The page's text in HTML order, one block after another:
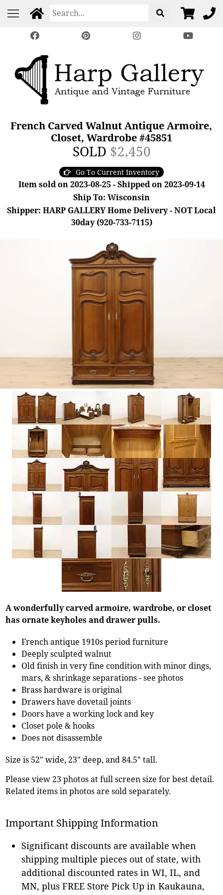
French Carved Walnut Antique Armoire,
Closet, Wardrobe #45851
SOLD $2,450
Go To Current Inventory
Item sold on 2023-08-25 - Shipped on 2023-09-14
Ship To: Wisconsin
Shipper: HARP GALLERY Home Delivery - NOT Local
30day (920-733-7115)
A wonderfully carved armoire, wardrobe, or closet
has ornate keyholes and drawer pulls.
French antique 1910s period furniture
Deeply sculpted walnut
Old finish in very fine condition with minor dings,
mars, & shrinkage separations - see photos
Brass hardware is original
Drawers have dovetail joints
Doors have a working lock and key
Closet pole & hooks
Does not disassemble
Size is 52" wide, 23" deep, and 84.5" tall.
Please view 23 photos at full screen size for best detail.
Related items in photos are sold separately.
Important Shipping Information
Significant discounts are available when
shipping multiple pieces out of state, with
additional discounted rates in WI, IL, and
MN, plus FREE Store Pick Up in Kaukauna,